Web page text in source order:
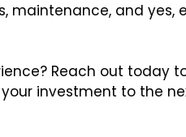
maintenance, and yes,
Reach out today
investment to the